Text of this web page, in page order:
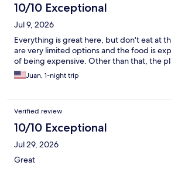
10/10 Exceptional
Jul 9, 2026
Everything is great here, but don't eat at
are very limited options and the food is
of being expensive. Other than that, the
Juan, 1-night trip
Verified review
10/10 Exceptional
Jul 29, 2026
Great